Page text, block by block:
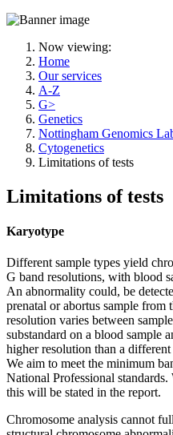
Now viewing:
Home
Our services
A-Z
G>
Genetics
Nottingham Genomics
Cytogenetics
Limitations of tests
Limitations of tests
Karyotype
Different sample types yield
G band resolutions, with blood
An abnormality could, be
prenatal or abortus sample from
resolution varies between
substandard on a blood sample
higher resolution than a
We aim to meet the minimum
National Professional
this will be stated in the report.
Chromosome analysis cannot